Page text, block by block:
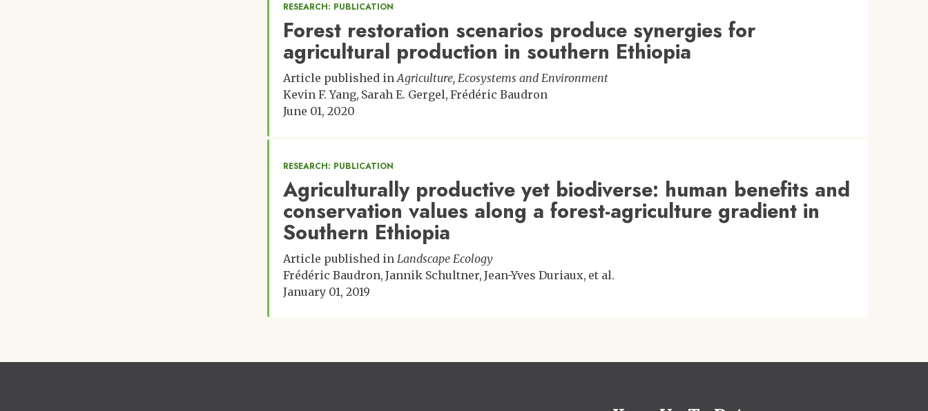
RESEARCH: PUBLICATION
Forest restoration scenarios produce synergies for
agricultural production in southern Ethiopia
Article published inAgriculture, Ecosystems and Environment
Kevin F. Yang Sarah E. Gergel Frédéric Baudron
June 01, 2020
RESEARCH: PUBLICATION
Agriculturally productive yet biodiverse: human benefits and
conservation values along a forest-agriculture gradient in
Southern Ethiopia
Article published in Landscape Ecology
Frédéric Baudron Jannik Schultner Jean-Yves Duriaux et al.
January 01, 2019